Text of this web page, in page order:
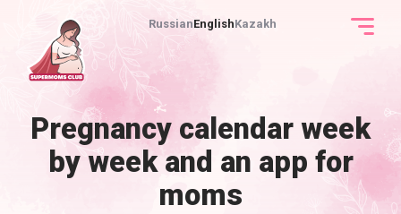
RussianEnglishKazakh
Pregnancy calendar week
by week and an app for
moms